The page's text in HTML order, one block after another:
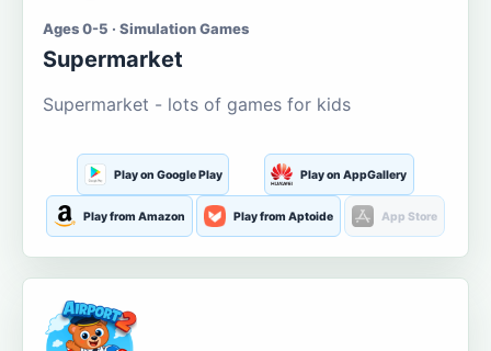
Ages 0-5 · Simulation Games
Supermarket
Supermarket - lots of games for kids
Play on Google Play Play on AppGallery
Play from Amazon Play from Aptoide App Store